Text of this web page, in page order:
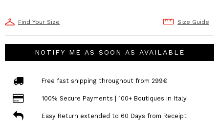
Find Your Size Size Guide
NOTIFY ME AS SOON AS AVAILABLE
Free fast shipping throughout from 299€
100% Secure Payments | 100+ Boutiques in Italy
Easy Return extended to 60 Days from Receipt